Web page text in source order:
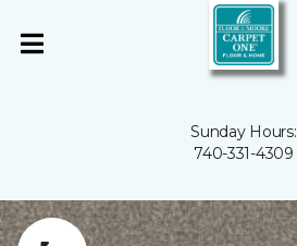
Sunday Hours:
740-331-4309